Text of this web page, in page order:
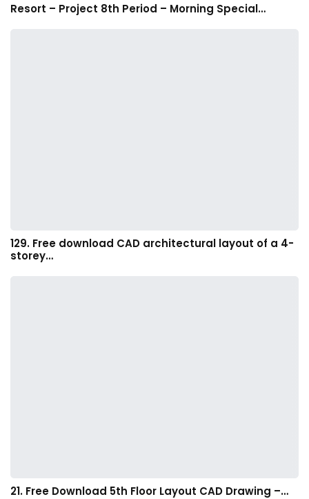
Resort – Project 8th Period – Morning Special…
129. Free download CAD architectural layout of a 4-
storey…
21. Free Download 5th Floor Layout CAD Drawing –…